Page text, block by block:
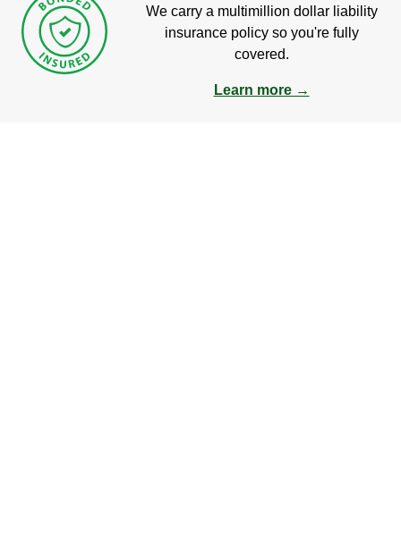
We carry a multimillion dollar liability
insurance policy so you're fully
covered.
Learn more →